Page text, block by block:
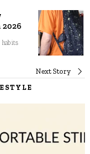
Next Story